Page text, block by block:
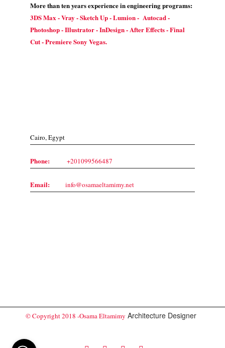
More than ten years experience in engineering programs:
3DS Max - Vray - Sketch Up - Lumion - Autocad -
Photoshop - Illustrator - InDesign - After Effects - Final
Cut - Premiere Sony Vegas.
Cairo, Egypt
Phone: +201099566487
Email: info@osamaeltamimy.net
© Copyright 2018 -Osama Eltamimy Architecture Designer